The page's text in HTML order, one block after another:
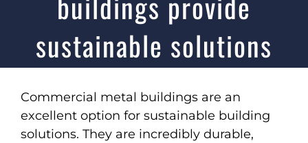
SERVICES
DISASTER & EMERGENCY
METAL & MODULAR BUILDINGS
sustainable solutions
Larger
Image
Commercial metal buildings are an
excellent option for sustainable building
solutions. They are incredibly durable,